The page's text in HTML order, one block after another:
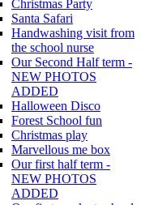
Christmas Party
Santa Safari
Handwashing visit from
the school nurse
Our Second Half term -
NEW PHOTOS
ADDED
Halloween Disco
Forest School fun
Christmas play
Marvellous me box
Our first half term -
NEW PHOTOS
ADDED